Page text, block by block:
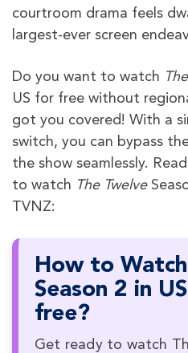
courtroom drama feels
largest-ever screen
Do you want to watch
US for free without
got you covered! With a
switch, you can bypass
the show seamlessly.
to watch The Twelve
TVNZ:
How to
Season 2 in
free?
Get ready to watch